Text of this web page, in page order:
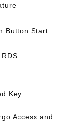
Button Start
Key
Access and